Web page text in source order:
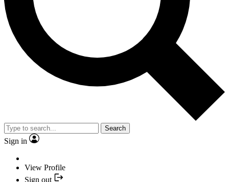
Search
Sign in
View Profile
Sign out